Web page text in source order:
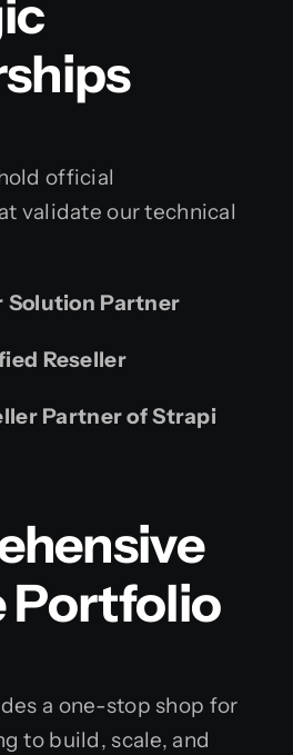
official
validate our technical
Solution Partner
Reseller
Partner of Strapi
Portfolio
a one-stop shop for
to build, scale, and